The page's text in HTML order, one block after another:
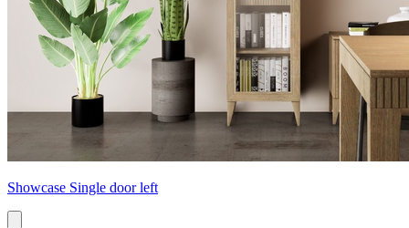
Showcase Single door left